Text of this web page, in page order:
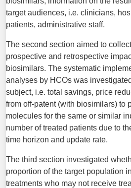
target audiences, i.e. clinicians,
patients, administrative staff.
The second section aimed to
prospective and retrospective
biosimilars. The systematic
analyses by HCOs was
subject, i.e. total savings, price
from off-patent (with biosimilars) to
molecules for the same or similar
number of treated patients due to
time horizon and update rate.
The third section investigated
proportion of the target population
treatments who may not receive